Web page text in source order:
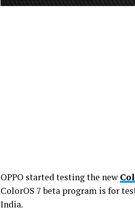
OPPO started testing the new
ColorOS 7 beta program is for
India.